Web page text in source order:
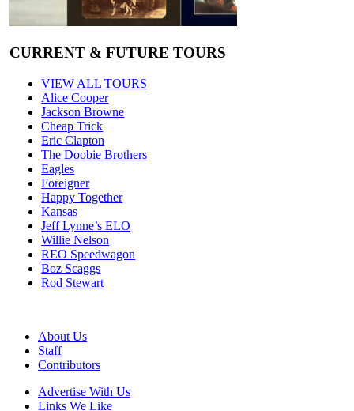
CURRENT & FUTURE TOURS
VIEW ALL TOURS
Alice Cooper
Jackson Browne
Cheap Trick
Eric Clapton
The Doobie Brothers
Eagles
Foreigner
Happy Together
Kansas
Jeff Lynne’s ELO
Willie Nelson
REO Speedwagon
Boz Scaggs
Rod Stewart
About Us
Staff
Contributors
Advertise With Us
Links We Like